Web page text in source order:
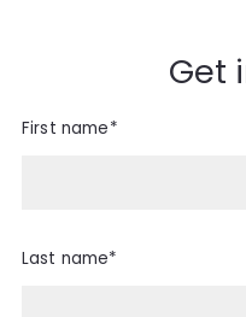
Get
First name*
Last name*